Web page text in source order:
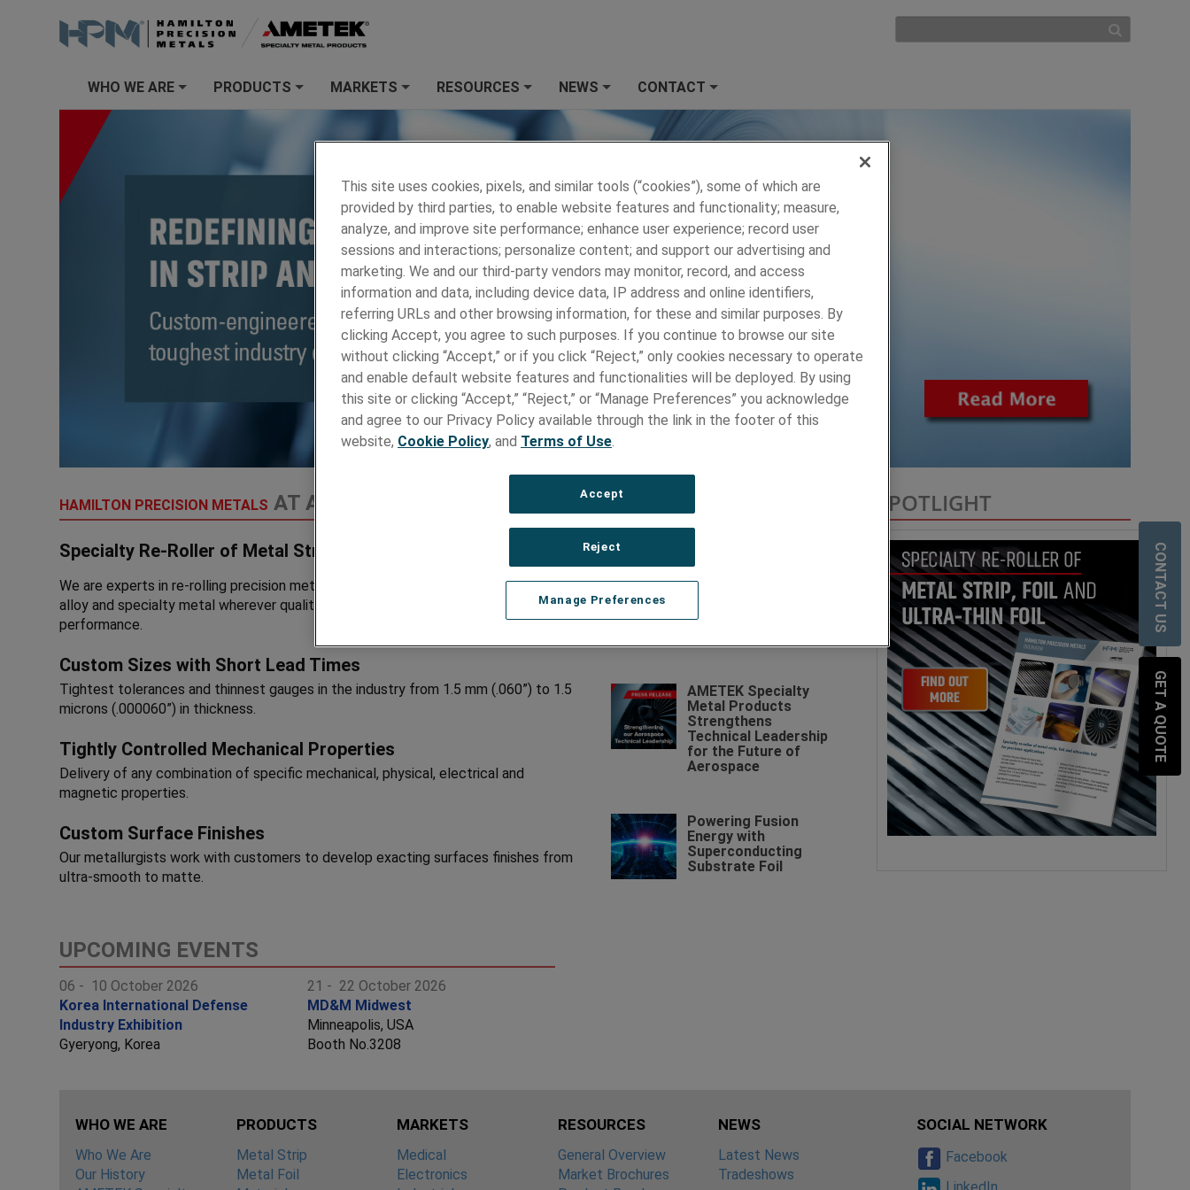
WHO WE ARE PRODUCTS MARKETS RESOURCES NEWS CONTACT
CONTACT US
GET A QUOTE
HAMILTON PRECISION METALS AT A GLANCE
Specialty Re-Roller of Metal Strip, Foil and Ultra-Thin Foil
We are experts in re-rolling precision metal strip, foil and ultra-thin foil in nearly any
alloy and specialty metal wherever quality, precision and consistency are critical to
performance.
Custom Sizes with Short Lead Times
Tightest tolerances and thinnest gauges in the industry from 1.5 mm (.060”) to 1.5
microns (.000060”) in thickness.
Tightly Controlled Mechanical Properties
Delivery of any combination of specific mechanical, physical, electrical and
magnetic properties.
Custom Surface Finishes
Our metallurgists work with customers to develop exacting surfaces finishes from
ultra-smooth to matte.
Recent News
Business Unit
AMETEK Specialty
Metal Products
Strengthens
Technical Leadership
for the Future of
Aerospace
Powering Fusion
Energy with
Superconducting
Substrate Foil
SPOTLIGHT
UPCOMING EVENTS
06 - 10 October 2026
Korea International Defense
Industry Exhibition
Gyeryong, Korea
21 - 22 October 2026
MD&M Midwest
Minneapolis, USA
Booth No.3208
WHO WE ARE
Who We Are
Our History
PRODUCTS
Metal Strip
Metal Foil
MARKETS
Medical
Electronics
RESOURCES
General Overview
Market Brochures
NEWS
Latest News
Tradeshows
SOCIAL NETWORK
Facebook
This site uses cookies, pixels, and similar tools (“cookies”), some of which are
provided by third parties, to enable website features and functionality; measure,
analyze, and improve site performance; enhance user experience; record user
sessions and interactions; personalize content; and support our advertising and
marketing. We and our third-party vendors may monitor, record, and access
information and data, including device data, IP address and online identifiers,
referring URLs and other browsing information, for these and similar purposes. By
clicking Accept, you agree to such purposes. If you continue to browse our site
without clicking “Accept,” or if you click “Reject,” only cookies necessary to operate
and enable default website features and functionalities will be deployed. By using
this site or clicking “Accept,” “Reject,” or “Manage Preferences” you acknowledge
and agree to our Privacy Policy available through the link in the footer of this
website, Cookie Policy, and Terms of Use.
Manage Preferences
Reject
Accept